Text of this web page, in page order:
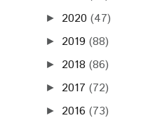
► 2020 (47)
► 2019 (88)
► 2018 (86)
► 2017 (72)
► 2016 (73)